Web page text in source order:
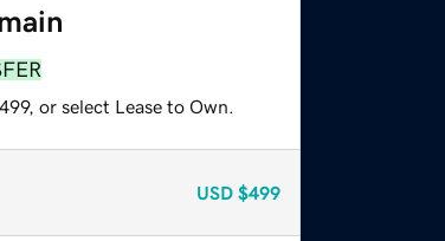
or select Lease to Own.
USD $499